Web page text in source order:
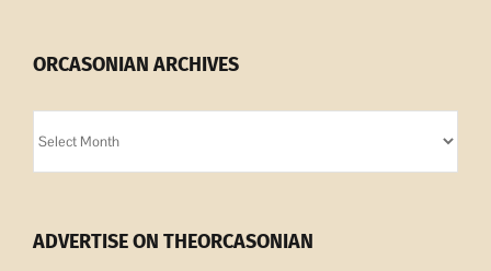
ORCASONIAN ARCHIVES
Archives
ADVERTISE ON THEORCASONIAN